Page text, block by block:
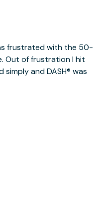
frustrated with the 50-
Out of frustration I hit
and DASH® was